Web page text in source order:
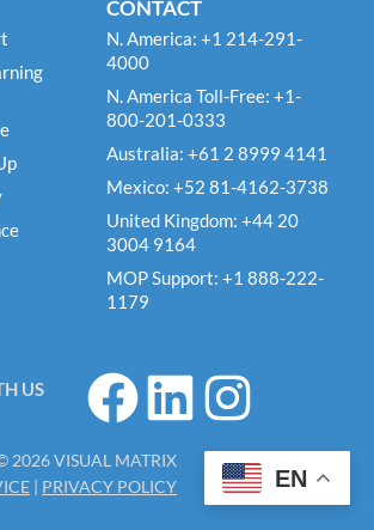
CONTACT
N. America: +1 214-291-
4000
N. America Toll-Free: +1-
800-201-0333
Australia: +61 2 8999 4141
Mexico: +52 81-4162-3738
United Kingdom: +44 20
3004 9164
MOP Support: +1 888-222-
1179
US
F
a
e
b
L
i
k
e
I
n
s
t
a
2026 VISUAL MATRIX
| PRIVACY POLICY EN